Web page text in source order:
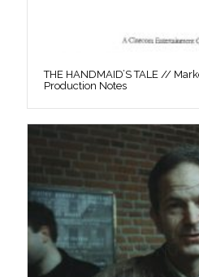
THE HANDMAID’S TALE //
Production Notes